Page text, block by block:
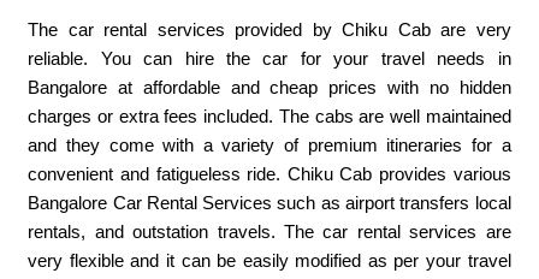
The car rental services provided by Chiku Cab are very
reliable. You can hire the car for your travel needs in
Bangalore at affordable and cheap prices with no hidden
charges or extra fees included. The cabs are well maintained
and they come with a variety of premium itineraries for a
convenient and fatigueless ride. Chiku Cab provides various
Bangalore Car Rental Services such as airport transfers local
rentals, and outstation travels. The car rental services are
very flexible and it can be easily modified as per your travel